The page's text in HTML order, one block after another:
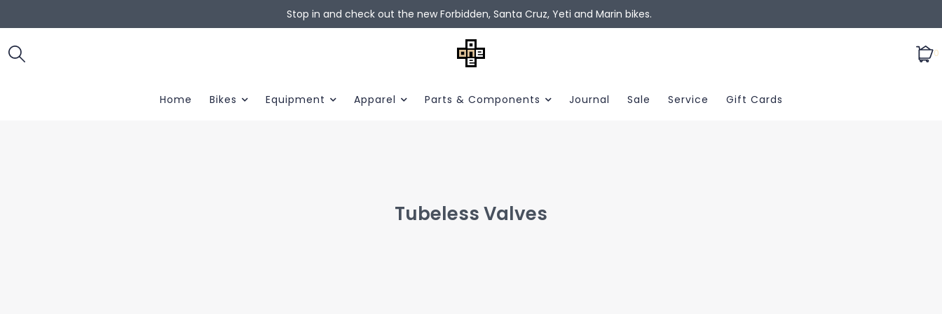
Stop in and check out the new Forbidden, Santa Cruz, Yeti and Marin bikes.
0
Home Bikes Equipment Apparel Parts & Components Journal Sale Service Gift Cards
Tubeless Valves